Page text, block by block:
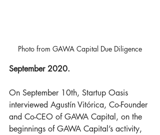
Photo from GAWA Capital Due Diligence
September 2020.
On September 10th, Startup Oasis
interviewed Agustín Vitórica, Co-Founder
and Co-CEO of GAWA Capital, on the
beginnings of GAWA Capital’s activity,